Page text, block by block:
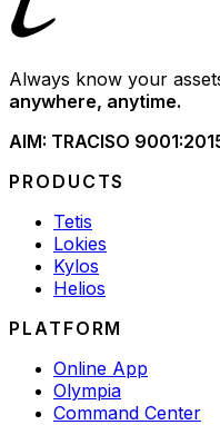
Always know your
anywhere, anytime.
AIM: TRACISO
PRODUCTS
Tetis
Lokies
Kylos
Helios
PLATFORM
Online App
Olympia
Command Center